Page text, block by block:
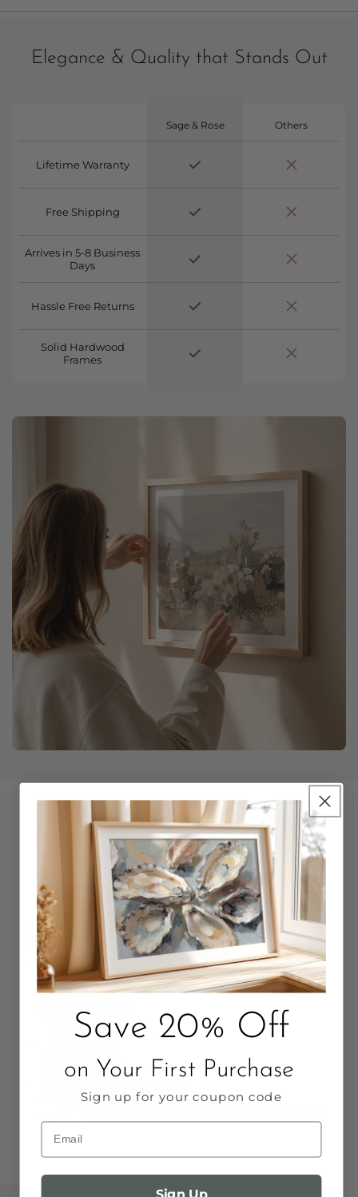
Elegance & Quality that Stands Out
Sage & Rose Others
Lifetime Warranty
Free Shipping
Arrives in 5-8 Business
Days
Hassle Free Returns
Solid Hardwood
Frames
Unbox Something Beautiful
Packaged with love. Quality that Lasts.
Save 20% Off
on Your First Purchase
Sign up for your coupon code
Email